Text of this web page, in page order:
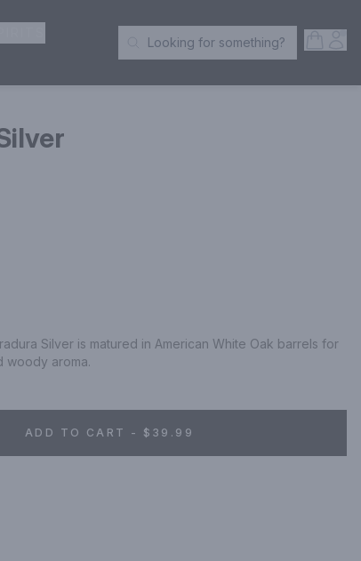
Search Products
Looking for something?
Silver is matured in American White Oak barrels for
woody aroma.
ADD TO CART - $39.99